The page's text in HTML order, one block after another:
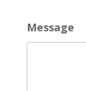
Message